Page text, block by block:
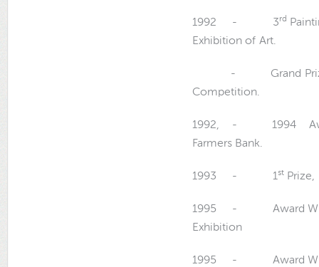
1992 - 3rd
Exhibition of Art.
- Grand
Competition.
1992, - 1994 Award
Farmers Bank.
1993 - 1stPrize,
1995 - Award
Exhibition
1995 - Award